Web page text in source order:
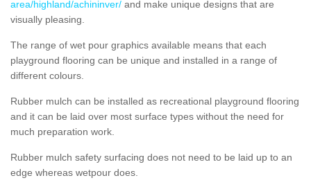
area/highland/achininver/ and make unique designs that are
visually pleasing.
The range of wet pour graphics available means that each
playground flooring can be unique and installed in a range of
different colours.
Rubber mulch can be installed as recreational playground flooring
and it can be laid over most surface types without the need for
much preparation work.
Rubber mulch safety surfacing does not need to be laid up to an
edge whereas wetpour does.